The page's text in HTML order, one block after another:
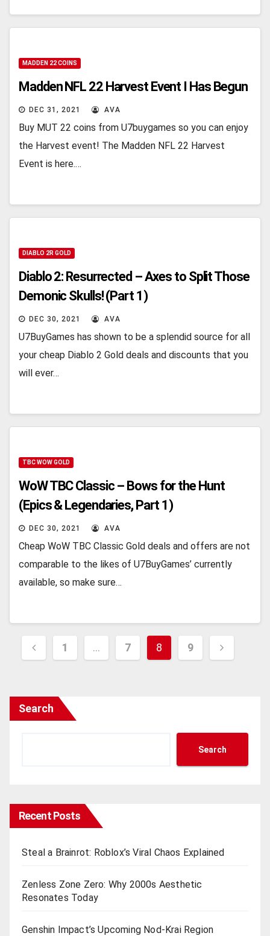
MADDEN 22 COINS
Madden NFL 22 Harvest Event I Has Begun
DEC 31, 2021 AVA
Buy MUT 22 coins from U7buygames so you can enjoy
the Harvest event! The Madden NFL 22 Harvest
Event is here.…
DIABLO 2R GOLD
Diablo 2: Resurrected – Axes to Split Those
Demonic Skulls! (Part 1)
DEC 30, 2021 AVA
U7BuyGames has shown to be a splendid source for all
your cheap Diablo 2 Gold deals and discounts that you
will ever…
TBC WOW GOLD
WoW TBC Classic – Bows for the Hunt
(Epics & Legendaries, Part 1)
DEC 30, 2021 AVA
Cheap WoW TBC Classic Gold deals and offers are not
comparable to the likes of U7BuyGames’ currently
available, so make sure…
Posts1 … 7 8 9
Search
Search
Recent Posts
Steal a Brainrot: Roblox’s Viral Chaos Explained
Zenless Zone Zero: Why 2000s Aesthetic
Resonates Today
Genshin Impact’s Upcoming Nod-Krai Region